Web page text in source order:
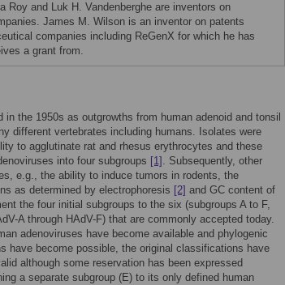
Roy and Luk H. Vandenberghe are inventors on
James M. Wilson is an inventor on patents
companies including ReGenX for which he has
a grant from.
the 1950s as outgrowths from human adenoid and tonsil
different vertebrates including humans. Isolates were
to agglutinate rat and rhesus erythrocytes and these
into four subgroups [1] . Subsequently, other
e.g., the ability to induce tumors in rodents, the
as determined by electrophoresis [2] and GC content of
the four initial subgroups to the six (subgroups A to F,
A through HAdV-F) that are commonly accepted today.
adenoviruses have become available and phylogenic
have become possible, the original classifications have
although some reservation has been expressed
a separate subgroup (E) to its only defined human